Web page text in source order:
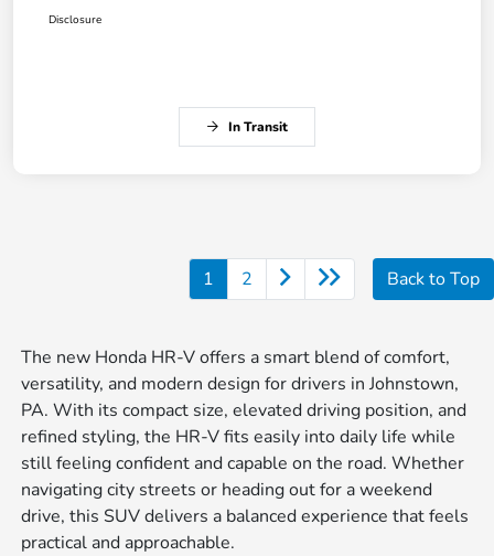
Disclosure
In Transit
1 2 Back to Top
The new Honda HR-V offers a smart blend of comfort,
versatility, and modern design for drivers in Johnstown,
PA. With its compact size, elevated driving position, and
refined styling, the HR-V fits easily into daily life while
still feeling confident and capable on the road. Whether
navigating city streets or heading out for a weekend
drive, this SUV delivers a balanced experience that feels
practical and approachable.